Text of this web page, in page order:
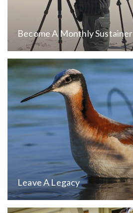
Become A Monthly Sustainer
Leave A Legacy